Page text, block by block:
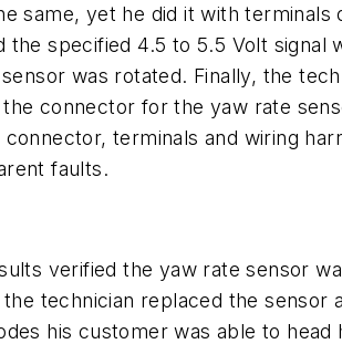
same, yet he did it with terminals
the specified 4.5 to 5.5 Volt signal
was rotated. Finally, the tech
connector for the yaw rate
terminals and wiring
faults.
verified the yaw rate sensor
technician replaced the sensor
his customer was able to head